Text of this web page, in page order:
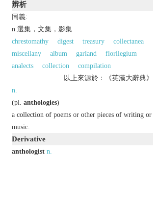
辨析
同義:
n.選集，文集，影集
chrestomathy
digest treasury
collectanea
miscellany
album garland
florilegium
analects
collection
compilation
以上來源於：《英漢大辭典》
n.
(pl. anthologies)
a collection of poems or other pieces of writing or
music.
Derivative
anthologist n.